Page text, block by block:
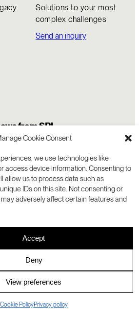
Cookie Consent
we use technologies like
access device information. Consenting to
allow us to process data such as
IDs on this site. Not consenting or
adversely affect certain features and
Accept
Deny
View preferences
Cookie PolicyPrivacy policy
Solutions to your most
complex challenges
Send an inquiry
from SRI
RESEARCH
ABOUT
CAREERS
SRI JAPAN
MENLO PARK, CA 94025 USA
+1 (650) 859-2000